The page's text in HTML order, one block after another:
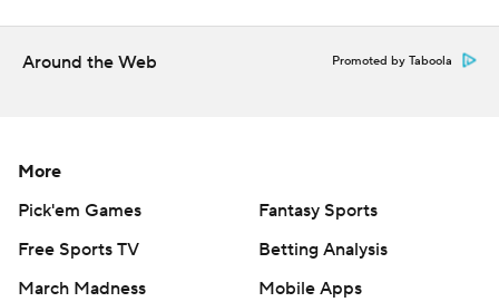
Around the Web Promoted by Taboola
More
Pick'em Games
Fantasy Sports
Free Sports TV
Betting Analysis
March Madness
Mobile Apps